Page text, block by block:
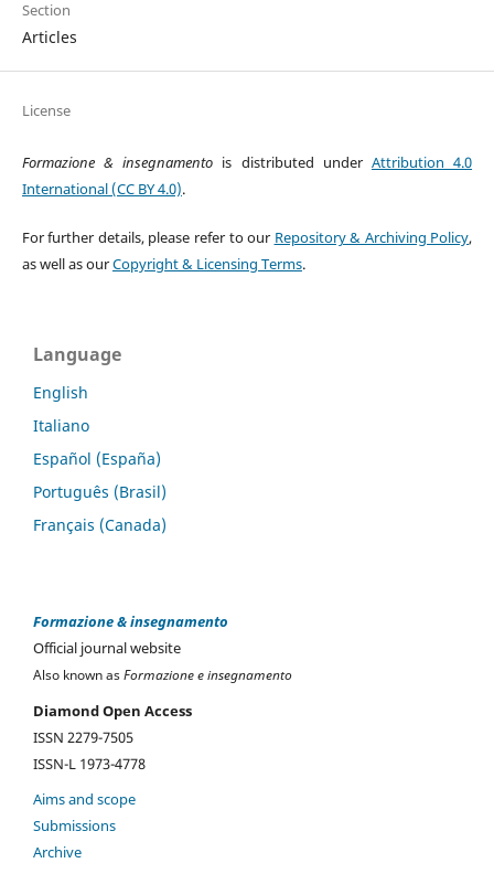
Section
Articles
License
Formazione & insegnamento is distributed under Attribution 4.0
International (CC BY 4.0).
For further details, please refer to our Repository & Archiving Policy,
as well as ourCopyright & Licensing Terms.
Language
English
Italiano
Español (España)
Português (Brasil)
Français (Canada)
Formazione & insegnamento
Official journal website
Also known asFormazione e insegnamento
Diamond Open Access
ISSN 2279-7505
ISSN-L 1973-4778
Aims and scope
Submissions
Archive